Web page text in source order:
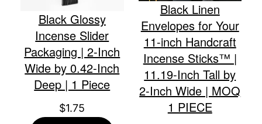
Black Glossy
Incense Slider
Packaging | 2-Inch
Wide by 0.42-Inch
Deep | 1 Piece
$1.75
Black Linen
Envelopes for Your
11-inch Handcraft
Incense Sticks™ |
11.19-Inch Tall by
2-Inch Wide | MOQ
1 PIECE